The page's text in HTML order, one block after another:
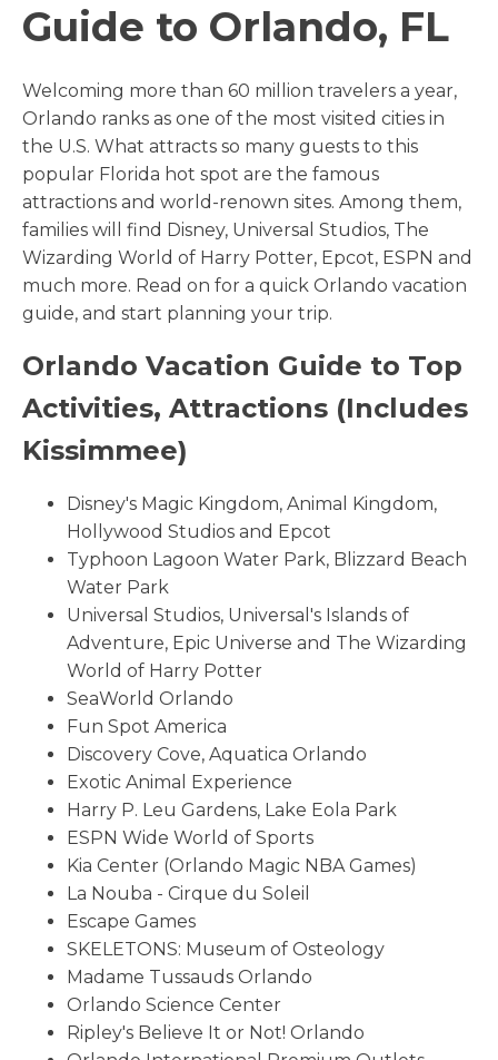
Guide to Orlando, FL
Welcoming more than 60 million travelers a year,
Orlando ranks as one of the most visited cities in
the U.S. What attracts so many guests to this
popular Florida hot spot are the famous
attractions and world-renown sites. Among them,
families will find Disney, Universal Studios, The
Wizarding World of Harry Potter, Epcot, ESPN and
much more. Read on for a quick Orlando vacation
guide, and start planning your trip.
Orlando Vacation Guide to Top
Activities, Attractions (Includes
Kissimmee)
Disney's Magic Kingdom, Animal Kingdom,
Hollywood Studios and Epcot
Typhoon Lagoon Water Park, Blizzard Beach
Water Park
Universal Studios, Universal's Islands of
Adventure, Epic Universe and The Wizarding
World of Harry Potter
SeaWorld Orlando
Fun Spot America
Discovery Cove, Aquatica Orlando
Exotic Animal Experience
Harry P. Leu Gardens, Lake Eola Park
ESPN Wide World of Sports
Kia Center (Orlando Magic NBA Games)
La Nouba - Cirque du Soleil
Escape Games
SKELETONS: Museum of Osteology
Madame Tussauds Orlando
Orlando Science Center
Ripley's Believe It or Not! Orlando